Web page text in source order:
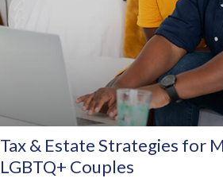
Tax & Estate Strategies for
LGBTQ+ Couples